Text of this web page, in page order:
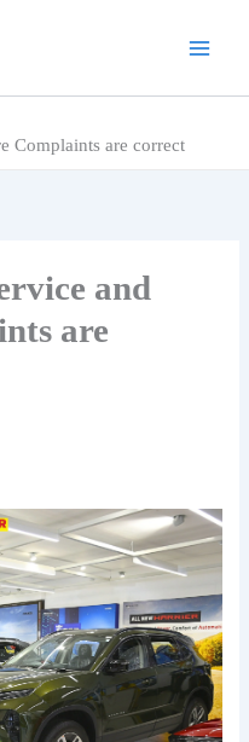
Complaints are correct
and
are